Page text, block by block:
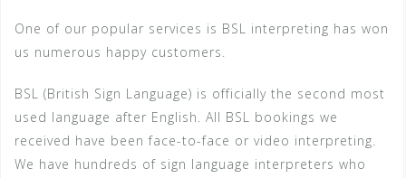
One of our popular services is BSL interpreting has won
us numerous happy customers.
BSL (British Sign Language) is officially the second most
used language after English. All BSL bookings we
received have been face-to-face or video interpreting.
We have hundreds of sign language interpreters who